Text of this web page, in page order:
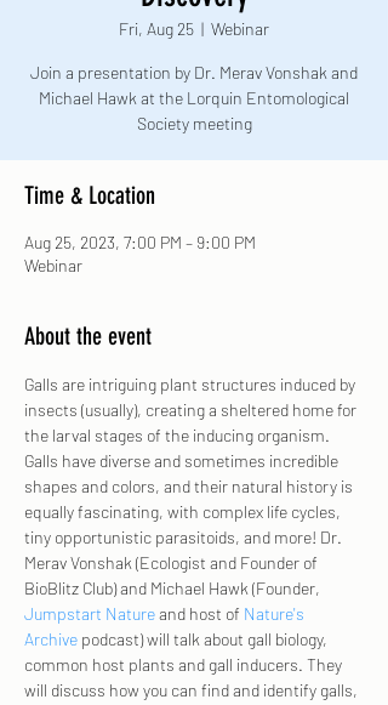
Fri, Aug 25
  |
Webinar
Join a presentation by Dr. Merav Vonshak and
Michael Hawk at the Lorquin Entomological
Society meeting
Time & Location
Aug 25, 2023, 7:00 PM – 9:00 PM
Webinar
About the event
Galls are intriguing plant structures induced by
insects (usually), creating a sheltered home for
the larval stages of the inducing organism.
Galls have diverse and sometimes incredible
shapes and colors, and their natural history is
equally fascinating, with complex life cycles,
tiny opportunistic parasitoids, and more! Dr.
Merav Vonshak (Ecologist and Founder of
BioBlitz Club) and Michael Hawk (Founder,
Jumpstart Nature and host of Nature's
Archive podcast) will talk about gall biology,
common host plants and gall inducers. They
will discuss how you can find and identify galls,